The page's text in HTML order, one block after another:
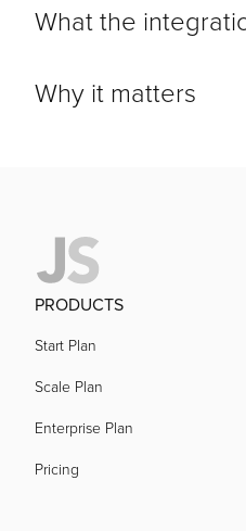
What the
Why it matters
PRODUCTS
Start Plan
Scale Plan
Enterprise Plan
Pricing